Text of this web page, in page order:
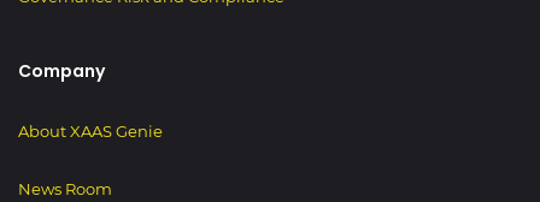
Company
About XAAS Genie
News Room